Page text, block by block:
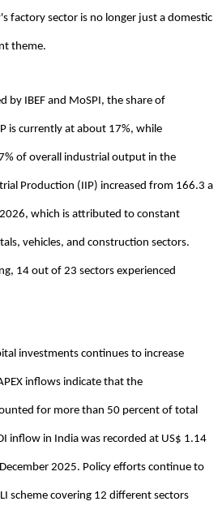
factory sector is no longer just a domestic
theme.
by IBEF and MoSPI, the share of
is currently at about 17%, while
of overall industrial output in the
Production (IIP) increased from 166.3 a
which is attributed to constant
vehicles, and construction sectors.
14 out of 23 sectors experienced
investments continues to increase
inflows indicate that the
for more than 50 percent of total
inflow in India was recorded at US$ 1.14
2025. Policy efforts continue to
scheme covering 12 different sectors